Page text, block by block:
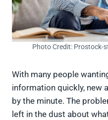
Photo Credit: Prostock-
With many people
information quickly, new
by the minute. The
left in the dust about